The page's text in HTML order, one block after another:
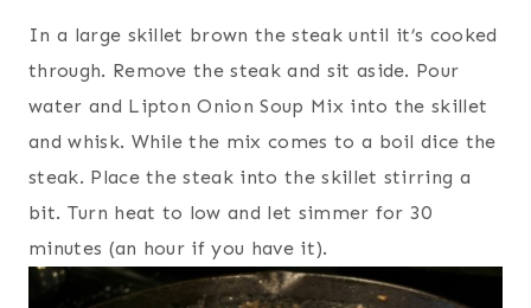
In a large skillet brown the steak until it’s cooked
through. Remove the steak and sit aside. Pour
water and Lipton Onion Soup Mix into the skillet
and whisk. While the mix comes to a boil dice the
steak. Place the steak into the skillet stirring a
bit. Turn heat to low and let simmer for 30
minutes (an hour if you have it).